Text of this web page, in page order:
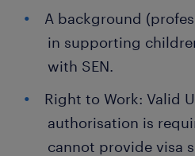
A background
in supporting
with SEN.
Right to Work: Valid
authorisation is
cannot provide visa